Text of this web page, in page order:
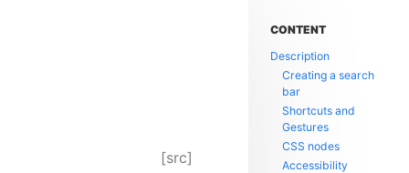
[src]
CONTENT
Description
Creating a search
bar
Shortcuts and
Gestures
CSS nodes
Accessibility